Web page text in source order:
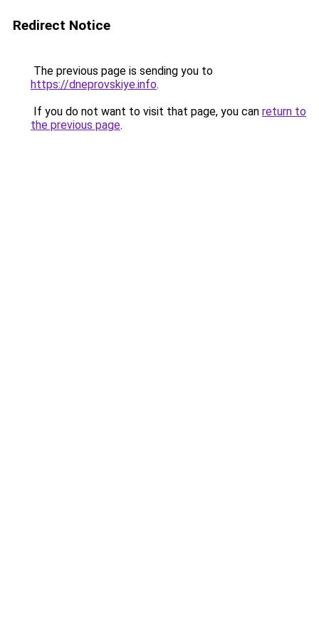
Redirect Notice
The previous page is sending you to
https://dneprovskiye.info.
If you do not want to visit that page, you can return to
the previous page.